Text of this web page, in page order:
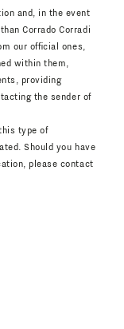
and, in the event
Corrado Corradi
our official ones,
within them,
providing
the sender of
type of
Should you have
please contact